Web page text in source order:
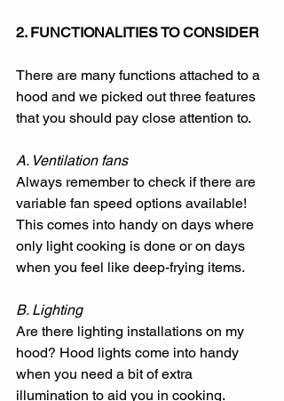
2. FUNCTIONALITIES TO CONSIDER
There are many functions attached to a
hood and we picked out three features
that you should pay close attention to.
A. Ventilation fans
Always remember to check if there are
variable fan speed options available!
This comes into handy on days where
only light cooking is done or on days
when you feel like deep-frying items.
B. Lighting
Are there lighting installations on my
hood? Hood lights come into handy
when you need a bit of extra
illumination to aid you in cooking.